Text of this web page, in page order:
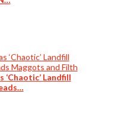
‘Chaotic’ Landfill